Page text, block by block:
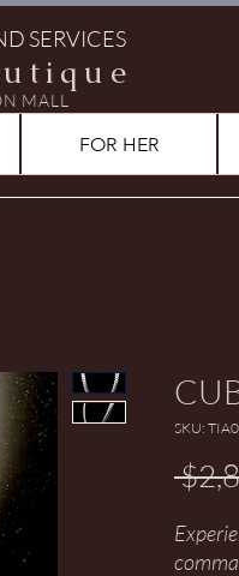
SERVICES
MALL
FOR HER
SKU: